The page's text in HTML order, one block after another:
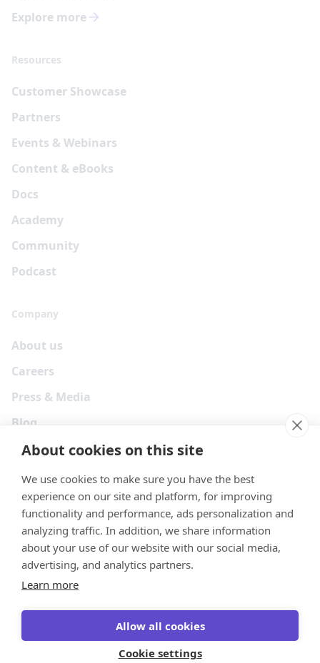
About cookies on this site
We use cookies to make sure you have the best
experience on our site and platform, for improving
functionality and performance, ads personalization and
analyzing traffic. In addition, we share information
about your use of our website with our social media,
advertising, and analytics partners.
Learn more
Allow all cookies
Cookie settings
Explore more
Resources
Customer Showcase
Partners
Events & Webinars
Content & eBooks
Docs
Academy
Community
Podcast
Company
About us
Careers
Press & Media
Blog
Security Cookies
Your Privacy Choices